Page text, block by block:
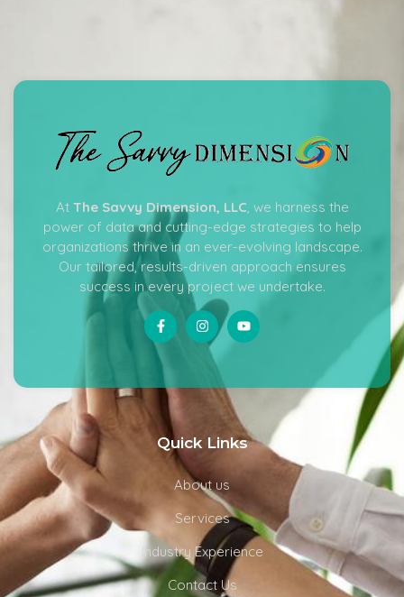
At The Savvy Dimension, LLC, we harness the
power of data and cutting-edge strategies to help
organizations thrive in an ever-evolving landscape.
Our tailored, results-driven approach ensures
success in every project we undertake.
Quick Links
About us
Services
Industry Experience
Contact Us